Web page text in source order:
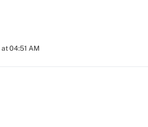
04:51 AM